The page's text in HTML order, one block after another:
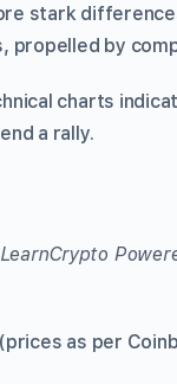
stark
propelled by
charts
a rally.
(prices as per